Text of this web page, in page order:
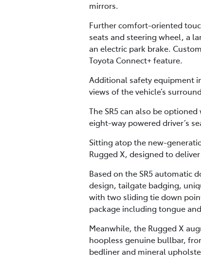
mirrors.
Further comfort-oriented
seats and steering wheel, a
an electric park brake.
Toyota Connect+ feature.
Additional safety equipment
views of the vehicle’s
The SR5 can also be
eight-way powered driver’s
Sitting atop the new-
Rugged X, designed to
Based on the SR5 automatic
design, tailgate badging,
with two sliding tie down
package including tongue
Meanwhile, the Rugged X
hoopless genuine bullbar,
bedliner and mineral